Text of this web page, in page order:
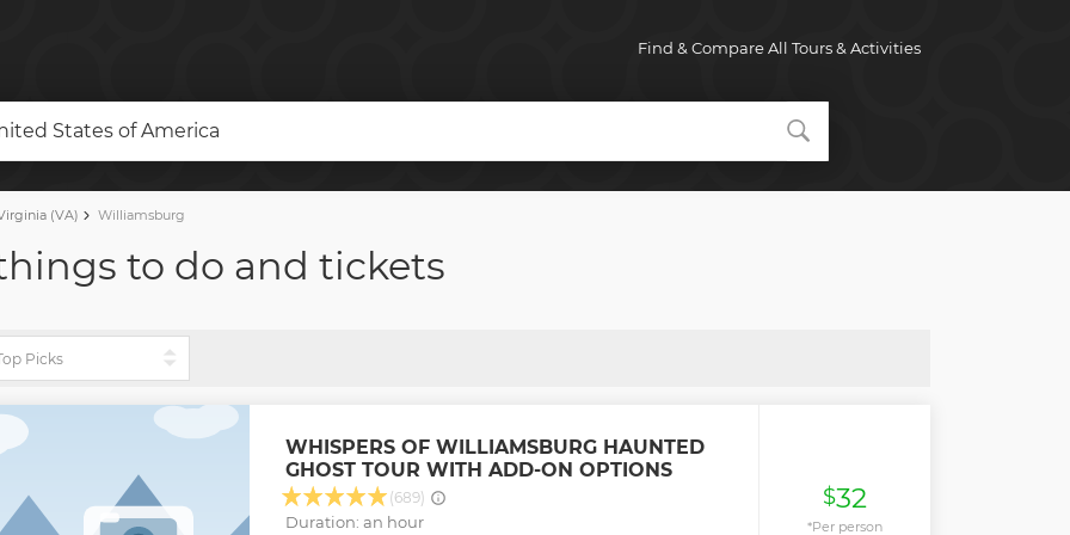
Find & Compare All Tours & Activities
States of America
(VA) Williamsburg
to do and tickets
WHISPERS OF WILLIAMSBURG HAUNTED
GHOST TOUR WITH ADD-ON OPTIONS
(689)
Duration: an hour
$32
*Per person